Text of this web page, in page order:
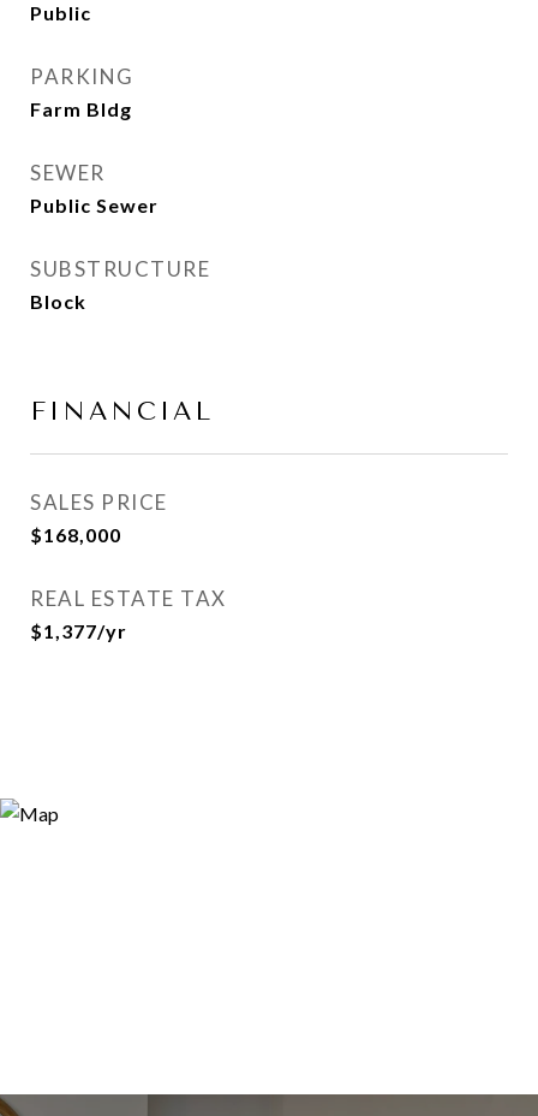
Public
PARKING
Farm Bldg
SEWER
Public Sewer
SUBSTRUCTURE
Block
FINANCIAL
SALES PRICE
$168,000
REAL ESTATE TAX
$1,377/yr